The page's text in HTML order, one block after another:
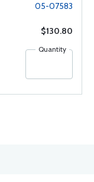
05-07583
$130.80
Quantity